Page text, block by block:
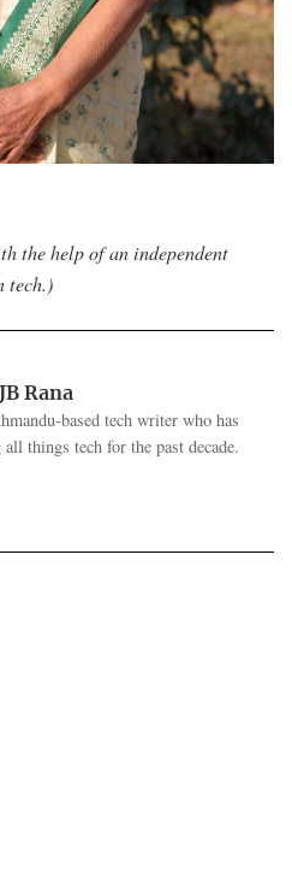
the help of an independent
tech.)
Rana
based tech writer who has
all things tech for the past decade.